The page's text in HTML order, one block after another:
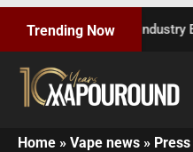
Trending Now
Celebration of Industry
Home »Vape news »